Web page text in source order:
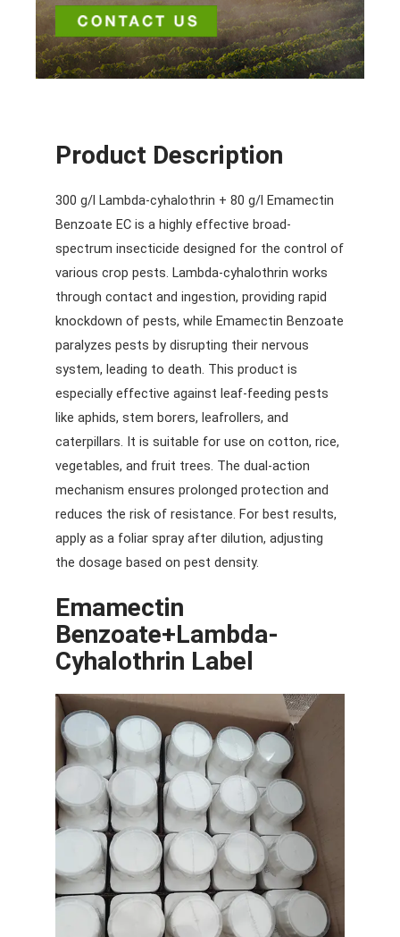
Product Description
300 g/l Lambda-cyhalothrin + 80 g/l Emamectin
Benzoate EC is a highly effective broad-
spectrum insecticide designed for the control of
various crop pests. Lambda-cyhalothrin works
through contact and ingestion, providing rapid
knockdown of pests, while Emamectin Benzoate
paralyzes pests by disrupting their nervous
system, leading to death. This product is
especially effective against leaf-feeding pests
like aphids, stem borers, leafrollers, and
caterpillars. It is suitable for use on cotton, rice,
vegetables, and fruit trees. The dual-action
mechanism ensures prolonged protection and
reduces the risk of resistance. For best results,
apply as a foliar spray after dilution, adjusting
the dosage based on pest density.
Emamectin
Benzoate+lambda-
Cyhalothrin Label